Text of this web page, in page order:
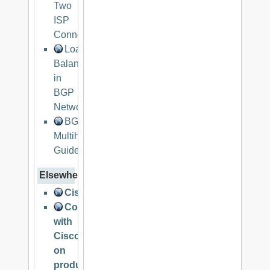
Two
ISP
Connections
Load
Balancing
in
BGP
Networks
BGP
Multihoming
Guide
Elsewhere
CiscoNET
Collaborate
with
Cisco
on
product